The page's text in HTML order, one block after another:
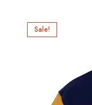
Sale!